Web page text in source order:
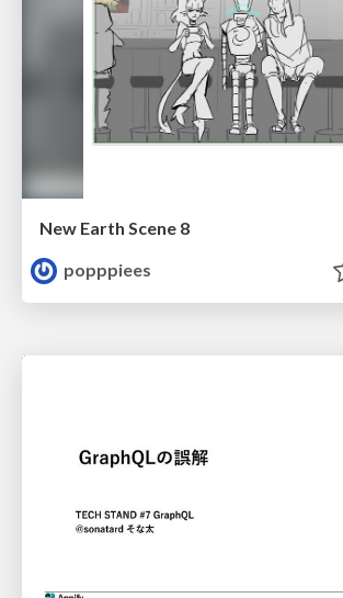
New Earth Scene 8
popppiees